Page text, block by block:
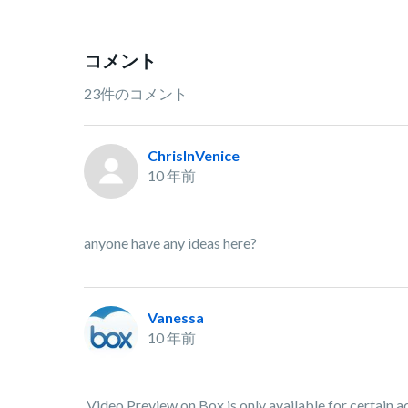
コメント
23件のコメント
ChrisInVenice
10 年前
anyone have any ideas here?
Vanessa
10 年前